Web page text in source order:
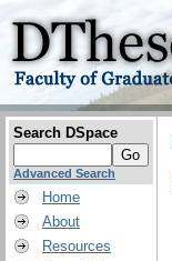
Search DSpace
Advanced Search
Home
About
Resources